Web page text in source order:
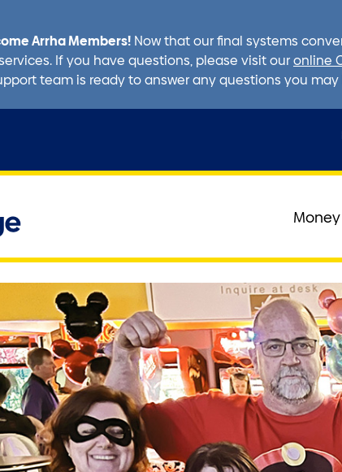
Arrha Members! Now that our final systems
If you have questions, please visit our online
team is ready to answer any questions you may